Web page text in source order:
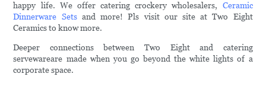
happy life. We offer catering crockery wholesalers, Ceramic
Dinnerware Setsand more! Pls visit our site at Two Eight
Ceramics to know more.
Deeper connections between Two Eight and catering
servewareare made when you go beyond the white lights of a
corporate space.